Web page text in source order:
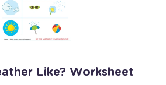
Like? Worksheet